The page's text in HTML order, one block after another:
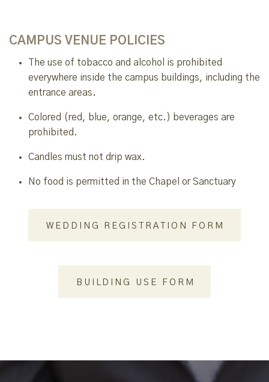
CAMPUS VENUE POLICIES
The use of tobacco and alcohol is prohibited
everywhere inside the campus buildings, including the
entrance areas.
Colored (red, blue, orange, etc.) beverages are
prohibited.
Candles must not drip wax.
No food is permitted in the Chapel or Sanctuary
WEDDING REGISTRATION FORM
BUILDING USE FORM